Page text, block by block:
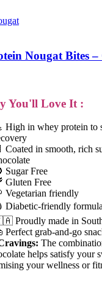
Nougat Bites –
You'll Love It :
High in whey protein to
Coated in smooth, rich
Sugar Free
Gluten Free
Vegetarian friendly
Diabetic-friendly
Proudly made in
Perfect grab-and-go
The
helps satisfy your
your wellness or